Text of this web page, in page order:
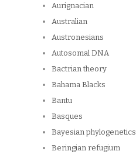
Aurignacian
Australian
Austronesians
Autosomal DNA
Bactrian theory
Bahama Blacks
Bantu
Basques
Bayesian phylogenetics
Beringian refugium